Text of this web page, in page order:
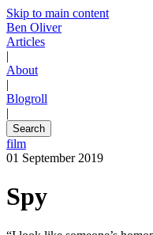
Skip to main content
Ben Oliver
Articles
|
About
|
Blogroll
|
Search
film
01 September 2019
Spy